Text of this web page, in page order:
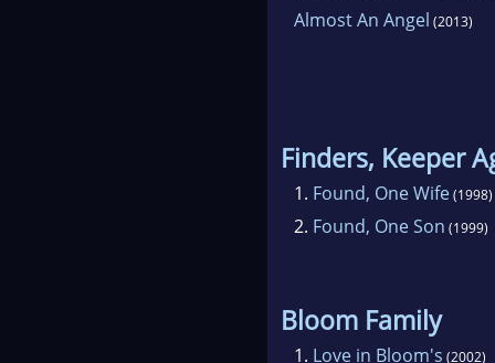
Almost An Angel (2013)
Finders, Keeper
1. Found, One Wife(1998)
2. Found, One Son (1999)
Bloom Family
1. Love in Bloom's (2002)